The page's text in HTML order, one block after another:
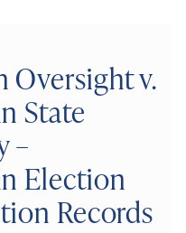
Oversight v.
State
–
Election
Records